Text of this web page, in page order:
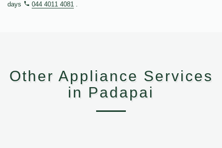
days
044 4011 4081 .
Other Appliance Services
in Padapai